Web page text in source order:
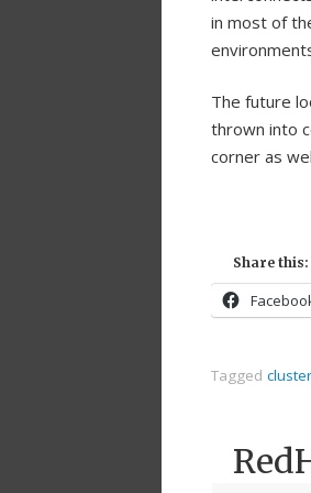
in most of
The future
thrown into
corner as
Share this:
Tagged